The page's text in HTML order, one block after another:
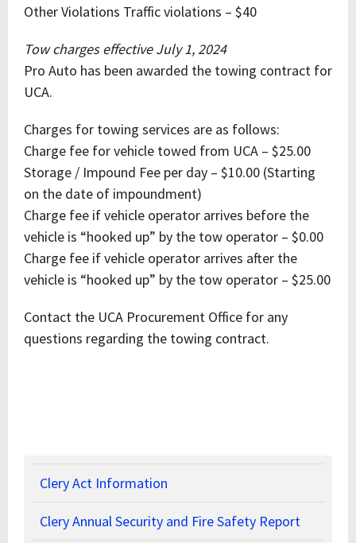
Other Violations Traffic violations – $40
Tow charges effective July 1, 2024
Pro Auto has been awarded the towing contract for
UCA.
Charges for towing services are as follows:
Charge fee for vehicle towed from UCA – $25.00
Storage / Impound Fee per day – $10.00 (Starting
on the date of impoundment)
Charge fee if vehicle operator arrives before the
vehicle is “hooked up” by the tow operator – $0.00
Charge fee if vehicle operator arrives after the
vehicle is “hooked up” by the tow operator – $25.00
Contact the UCA Procurement Office for any
questions regarding the towing contract.
Clery Act Information
Clery Annual Security and Fire Safety Report